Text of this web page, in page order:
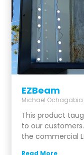
EZBeam
Michael Ochagabia
This product
to our
the commercial
Read More